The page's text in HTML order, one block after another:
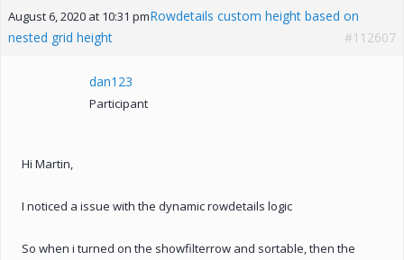
August 6, 2020 at 10:31 pmRowdetails custom height based on
nested grid height
#112607
dan123
Participant
Hi Martin,
I noticed a issue with the dynamic rowdetails logic
So when i turned on the showfilterrow and sortable, then the